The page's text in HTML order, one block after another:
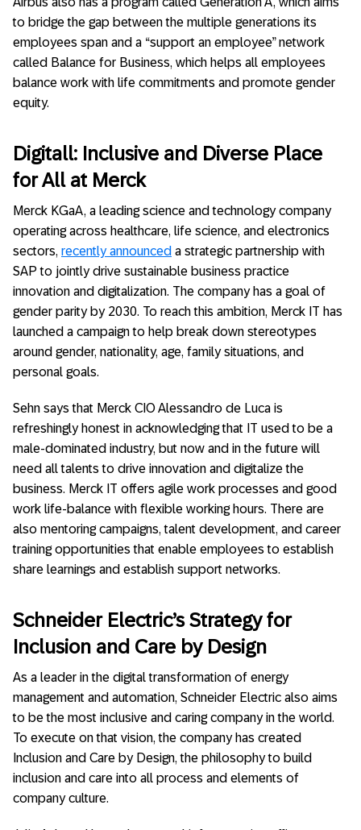
to bridge the gap between the multiple generations its
employees span and a “support an employee” network
called Balance for Business, which helps all employees
balance work with life commitments and promote gender
equity.
Digitall: Inclusive and Diverse Place
for All at Merck
Merck KGaA, a leading science and technology company
operating across healthcare, life science, and electronics
sectors, recently announced a strategic partnership with
SAP to jointly drive sustainable business practice
innovation and digitalization. The company has a goal of
gender parity by 2030. To reach this ambition, Merck IT has
launched a campaign to help break down stereotypes
around gender, nationality, age, family situations, and
personal goals.
Sehn says that Merck CIO Alessandro de Luca is
refreshingly honest in acknowledging that IT used to be a
male-dominated industry, but now and in the future will
need all talents to drive innovation and digitalize the
business. Merck IT offers agile work processes and good
work life-balance with flexible working hours. There are
also mentoring campaigns, talent development, and career
training opportunities that enable employees to establish
share learnings and establish support networks.
Schneider Electric’s Strategy for
Inclusion and Care by Design
As a leader in the digital transformation of energy
management and automation, Schneider Electric also aims
to be the most inclusive and caring company in the world.
To execute on that vision, the company has created
Inclusion and Care by Design, the philosophy to build
inclusion and care into all process and elements of
company culture.